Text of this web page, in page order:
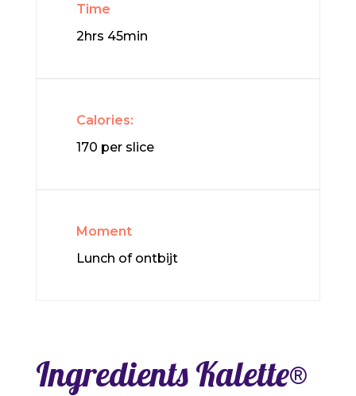
Time
2hrs 45min
Calories:
170 per slice
Moment
Lunch of ontbijt
Ingredients Kalette®